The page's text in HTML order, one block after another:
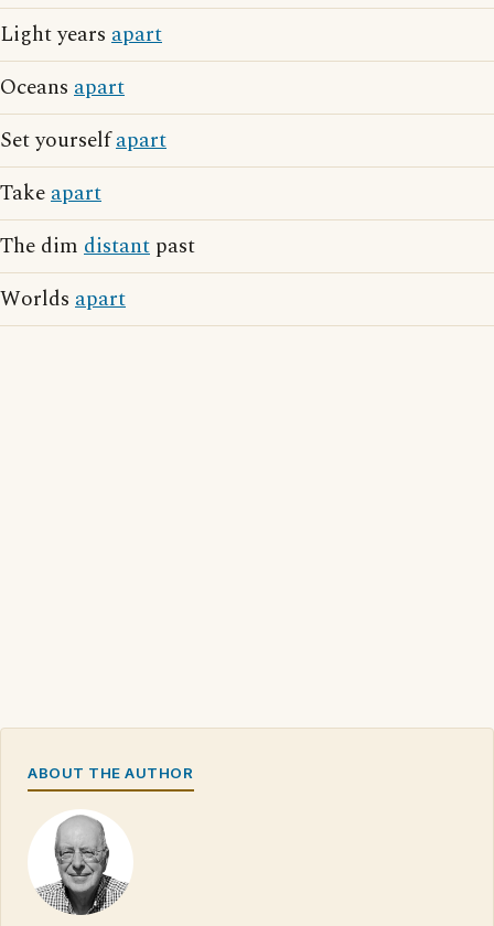
Light years apart
Oceans apart
Set yourselfapart
Takeapart
The dim distant past
Worlds apart
ABOUT THE AUTHOR